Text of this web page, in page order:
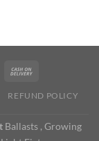
REFUND POLICY
Ballasts , Growing